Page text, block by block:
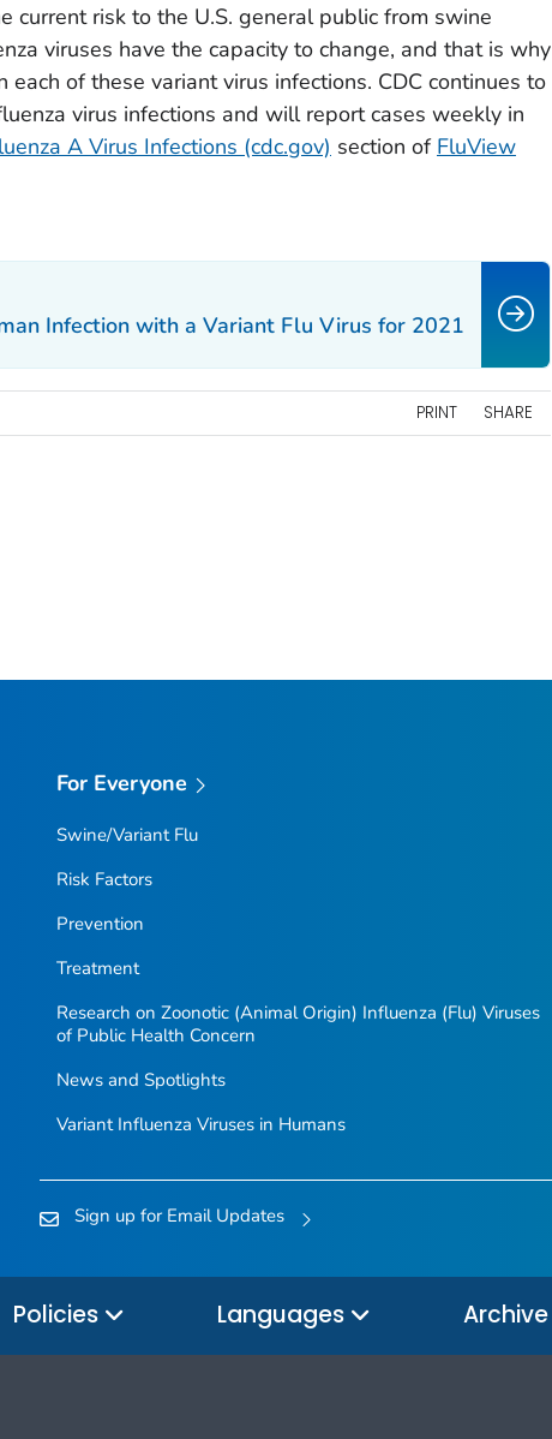
current risk to the U.S. general public from swine
viruses have the capacity to change, and that is why
of these variant virus infections. CDC continues to
virus infections and will report cases weekly in
A Virus Infections (cdc.gov) section of FluView
Infection with a Variant Flu Virus for 2021
PRINT SHARE
For Everyone
Swine/Variant Flu
Risk Factors
Prevention
Treatment
Research on Zoonotic (Animal Origin) Influenza (Flu) Viruses
of Public Health Concern
News and Spotlights
Variant Influenza Viruses in Humans
Sign up for Email Updates
Policies Languages Archive